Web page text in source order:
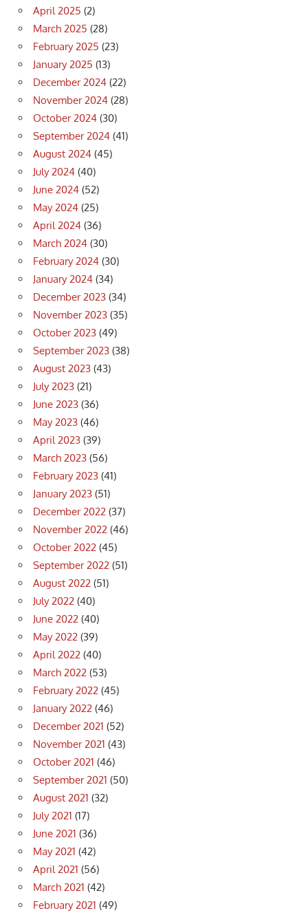
April 2025 (2)
March 2025 (28)
February 2025 (23)
January 2025 (13)
December 2024 (22)
November 2024 (28)
October 2024 (30)
September 2024 (41)
August 2024 (45)
July 2024 (40)
June 2024 (52)
May 2024 (25)
April 2024 (36)
March 2024 (30)
February 2024 (30)
January 2024 (34)
December 2023 (34)
November 2023 (35)
October 2023 (49)
September 2023 (38)
August 2023 (43)
July 2023 (21)
June 2023 (36)
May 2023 (46)
April 2023 (39)
March 2023 (56)
February 2023 (41)
January 2023 (51)
December 2022 (37)
November 2022 (46)
October 2022 (45)
September 2022 (51)
August 2022 (51)
July 2022 (40)
June 2022 (40)
May 2022 (39)
April 2022 (40)
March 2022 (53)
February 2022 (45)
January 2022 (46)
December 2021 (52)
November 2021 (43)
October 2021 (46)
September 2021 (50)
August 2021 (32)
July 2021 (17)
June 2021 (36)
May 2021 (42)
April 2021 (56)
March 2021 (42)
February 2021 (49)